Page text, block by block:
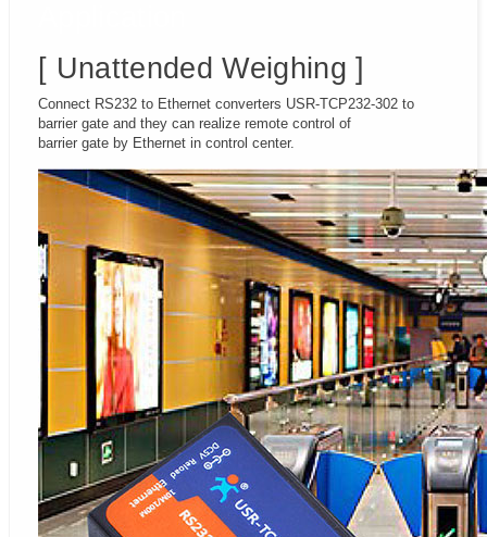
[ Unattended Weighing ]
Connect RS232 to Ethernet converters USR-TCP232-302 to
barrier gate and they can realize remote control of
barrier gate by Ethernet in control center.